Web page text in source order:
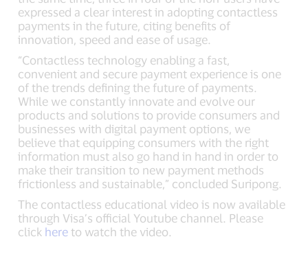
expressed a clear interest in adopting contactless
payments in the future, citing benefits of
innovation, speed and ease of usage.
“Contactless technology enabling a fast,
convenient and secure payment experience is one
of the trends defining the future of payments.
While we constantly innovate and evolve our
products and solutions to provide consumers and
businesses with digital payment options, we
believe that equipping consumers with the right
information must also go hand in hand in order to
make their transition to new payment methods
frictionless and sustainable,” concluded Suripong.
The contactless educational video is now available
through Visa’s official Youtube channel. Please
click here to watch the video.